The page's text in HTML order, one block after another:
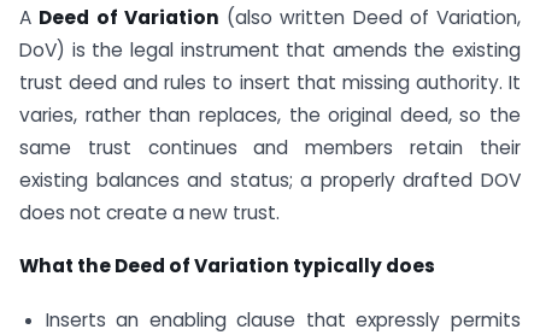
A Deed of Variation (also written Deed of Variation,
DoV) is the legal instrument that amends the existing
trust deed and rules to insert that missing authority. It
varies, rather than replaces, the original deed, so the
same trust continues and members retain their
existing balances and status; a properly drafted DOV
does not create a new trust.
What the Deed of Variation typically does
Inserts an enabling clause that expressly permits